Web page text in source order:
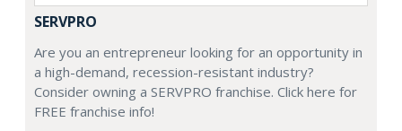
SERVPRO
Are you an entrepreneur looking for an opportunity in
a high-demand, recession-resistant industry?
Consider owning a SERVPRO franchise. Click here for
FREE franchise info!